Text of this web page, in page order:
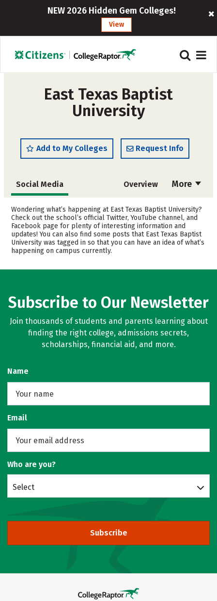
NEW 2026 Hidden Gem Colleges!
View
East Texas Baptist
University
Add to My Colleges Request Info
More
Social Media Overview
Admissions Cost
Academics Majors
Campus Life Safety
Wondering what’s happening at East Texas Baptist University?
Check out the school’s official Twitter, YouTube channel, and
Facebook page for plenty of interesting information and
updates! You can also find some posts that East Texas Baptist
University was tagged in so that you can have an idea of what’s
happening on campus currently.
Subscribe to Our Newsletter
Join thousands of students and parents learning about
finding the right college, admissions secrets,
scholarships, financial aid, and more.
Name
Email
Who are you?
Select
Subscribe